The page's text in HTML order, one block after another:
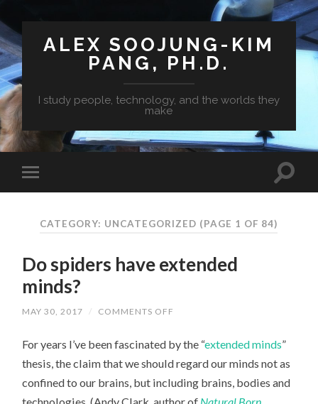
ALEX SOOJUNG-KIM
PANG, PH.D.
I study people, technology, and the worlds they
make
CATEGORY: UNCATEGORIZED (PAGE 1 OF 84)
Do spiders have extended
minds?
MAY 30, 2017 / COMMENTS OFF
HAVE
EXTENDED
MINDS?
For years I’ve been fascinated by the “extended minds”
thesis, the claim that we should regard our minds not as
confined to our brains, but including brains, bodies and